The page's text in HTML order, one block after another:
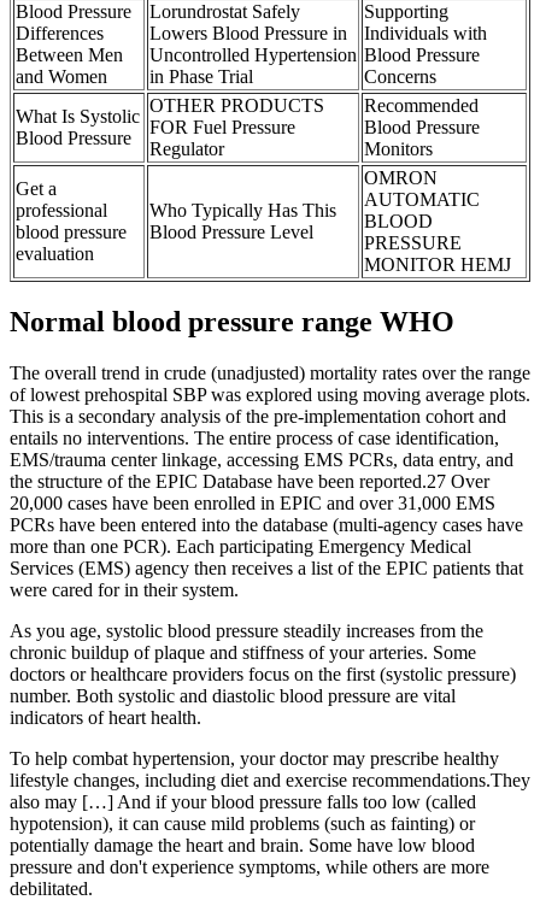
Blood Pressure
Differences
Between Men
and Women
Lorundrostat Safely
Lowers Blood Pressure in
Uncontrolled Hypertension
in Phase Trial
Supporting
Individuals with
Blood Pressure
Concerns
What Is Systolic
Blood Pressure
OTHER PRODUCTS
FOR Fuel Pressure
Regulator
Recommended
Blood Pressure
Monitors
Get a
professional
blood pressure
evaluation
Who Typically Has This
Blood Pressure Level
OMRON
AUTOMATIC
BLOOD
PRESSURE
MONITOR HEMJ
Normal blood pressure range WHO
The overall trend in crude (unadjusted) mortality rates over the range
of lowest prehospital SBP was explored using moving average plots.
This is a secondary analysis of the pre-implementation cohort and
entails no interventions. The entire process of case identification,
EMS/trauma center linkage, accessing EMS PCRs, data entry, and
the structure of the EPIC Database have been reported.27 Over
20,000 cases have been enrolled in EPIC and over 31,000 EMS
PCRs have been entered into the database (multi-agency cases have
more than one PCR). Each participating Emergency Medical
Services (EMS) agency then receives a list of the EPIC patients that
were cared for in their system.
As you age, systolic blood pressure steadily increases from the
chronic buildup of plaque and stiffness of your arteries. Some
doctors or healthcare providers focus on the first (systolic pressure)
number. Both systolic and diastolic blood pressure are vital
indicators of heart health.
To help combat hypertension, your doctor may prescribe healthy
lifestyle changes, including diet and exercise recommendations.They
also may […] And if your blood pressure falls too low (called
hypotension), it can cause mild problems (such as fainting) or
potentially damage the heart and brain. Some have low blood
pressure and don't experience symptoms, while others are more
debilitated.